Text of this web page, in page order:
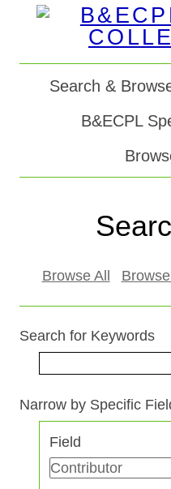
Search &
B&ECPL
Browse All
Search for Keywords
Number
Narrow by Specific
Search Field
Search Type
Search Terms
Search Joiner
Field